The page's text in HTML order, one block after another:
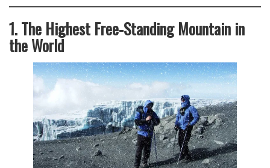
1. The Highest Free-Standing Mountain in
the World